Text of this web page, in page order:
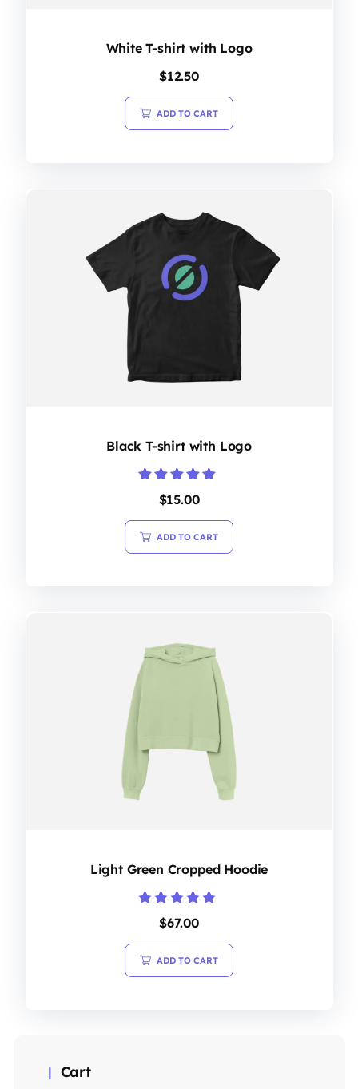
White T-shirt with Logo
$12.50
ADD TO CART
Black T-shirt with Logo
Rated
5.00
out of 5
$15.00
ADD TO CART
Light Green Cropped Hoodie
Rated
5.00
out of 5
$67.00
ADD TO CART
Cart